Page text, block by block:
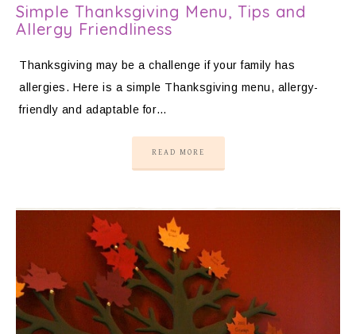
Simple Thanksgiving Menu, Tips and
Allergy Friendliness
Thanksgiving may be a challenge if your family has
allergies. Here is a simple Thanksgiving menu, allergy-
friendly and adaptable for…
READ MORE